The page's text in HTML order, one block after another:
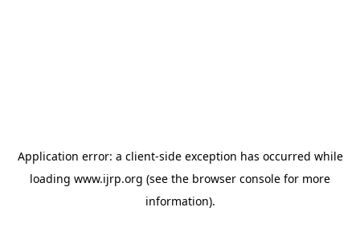
Application error: a client-side exception has occurred while
loading www.ijrp.org (see the browser console for more
information).